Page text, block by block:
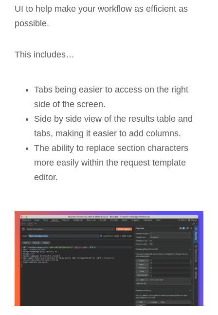
UI to help make your workflow as efficient as
possible.
This includes…
Tabs being easier to access on the right
side of the screen.
Side by side view of the results table and
tabs, making it easier to add columns.
The ability to replace section characters
more easily within the request template
editor.